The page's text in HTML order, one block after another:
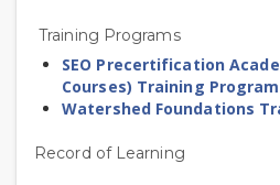
Training Programs
SEO Precertification
Courses) Training Program
Watershed Foundations
Record of Learning